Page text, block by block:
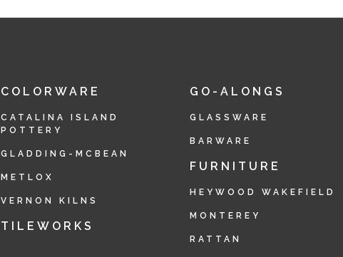
COLORWARE
CATALINA ISLAND
POTTERY
GLADDING-MCBEAN
METLOX
VERNON KILNS
TILEWORKS
GO-ALONGS
GLASSWARE
BARWARE
FURNITURE
HEYWOOD WAKEFIELD
MONTEREY
RATTAN